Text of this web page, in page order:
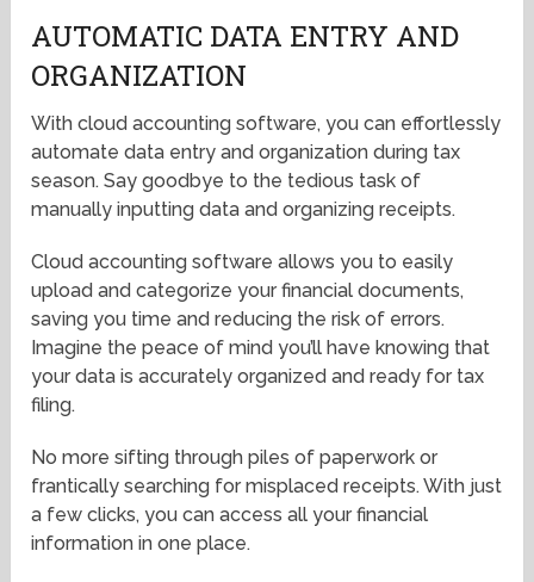
AUTOMATIC DATA ENTRY AND
ORGANIZATION
With cloud accounting software, you can effortlessly
automate data entry and organization during tax
season. Say goodbye to the tedious task of
manually inputting data and organizing receipts.
Cloud accounting software allows you to easily
upload and categorize your financial documents,
saving you time and reducing the risk of errors.
Imagine the peace of mind you’ll have knowing that
your data is accurately organized and ready for tax
filing.
No more sifting through piles of paperwork or
frantically searching for misplaced receipts. With just
a few clicks, you can access all your financial
information in one place.